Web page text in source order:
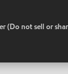
(Do not sell or